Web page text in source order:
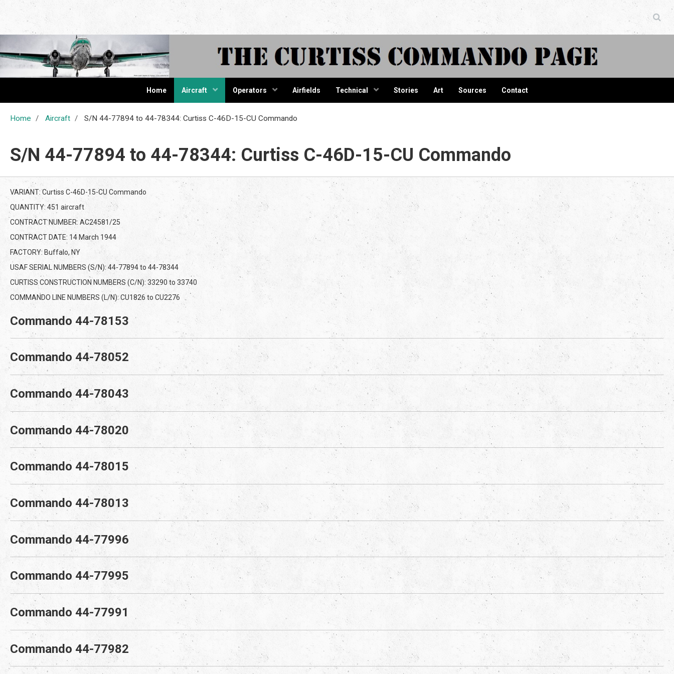
The Curtiss Commando Page
Home Aircraft Operators Airfields Technical Stories Art Sources Contact
Home Aircraft S/N 44-77894 to 44-78344: Curtiss C-46D-15-CU Commando
S/N 44-77894 to 44-78344: Curtiss C-46D-15-CU Commando
VARIANT: Curtiss C-46D-15-CU Commando
QUANTITY: 451 aircraft
CONTRACT NUMBER: AC24581/25
CONTRACT DATE: 14 March 1944
FACTORY: Buffalo, NY
USAF SERIAL NUMBERS (S/N): 44-77894 to 44-78344
CURTISS CONSTRUCTION NUMBERS (C/N): 33290 to 33740
COMMANDO LINE NUMBERS (L/N): CU1826 to CU2276
Commando 44-78153
Commando 44-78052
Commando 44-78043
Commando 44-78020
Commando 44-78015
Commando 44-78013
Commando 44-77996
Commando 44-77995
Commando 44-77991
Commando 44-77982